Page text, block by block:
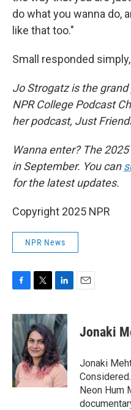
do what you wanna do,
like that too."
Small responded
Jo Strogatz is the
NPR College Podcast
her podcast, Just
Wanna enter? The
in September. You can
for the latest updates.
Copyright 2025 NPR
NPR News
c
e
b
o
o
k
i
t
t
e
r
n
k
e
d
I
n
Jonaki
Jonaki
Neon Hum